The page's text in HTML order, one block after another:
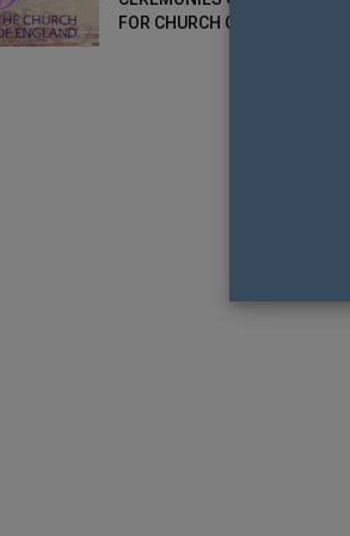
FOR CHURCH OF ENGLAND?